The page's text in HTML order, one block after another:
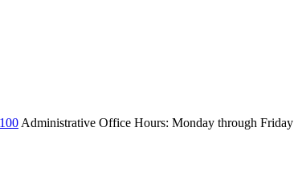
Administrative Office Hours: Monday through Friday